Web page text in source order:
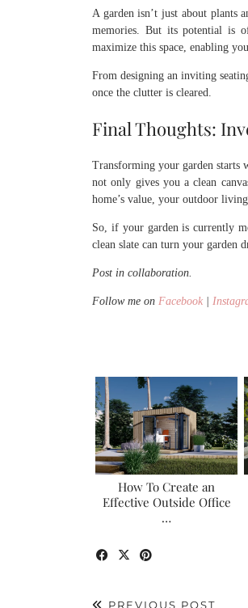
A garden isn’t just about plants
memories. But its potential is
maximize this space, enabling
From designing an inviting
once the clutter is cleared.
Final Thoughts:
Transforming your garden starts
not only gives you a clean
home’s value, your outdoor
So, if your garden is currently
clean slate can turn your garden
Post in collaboration.
Follow me on Facebook
How To Create an
Effective Outside Office
…
PREVIOUS POST